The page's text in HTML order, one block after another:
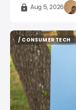
Aug 5, 2026
/ CONSUMER TECH
/ CONSUMER TECH